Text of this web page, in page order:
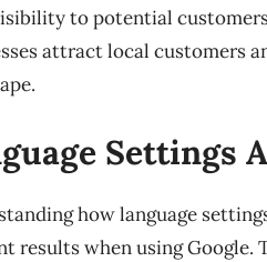
to potential
attract local customers
Settings
how language
results when using Google.